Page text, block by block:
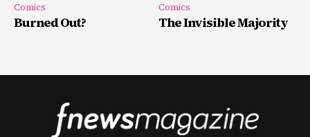
Comics
Burned Out?
Comics
The Invisible Majority